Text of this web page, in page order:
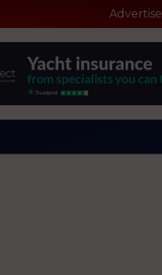
Advertise